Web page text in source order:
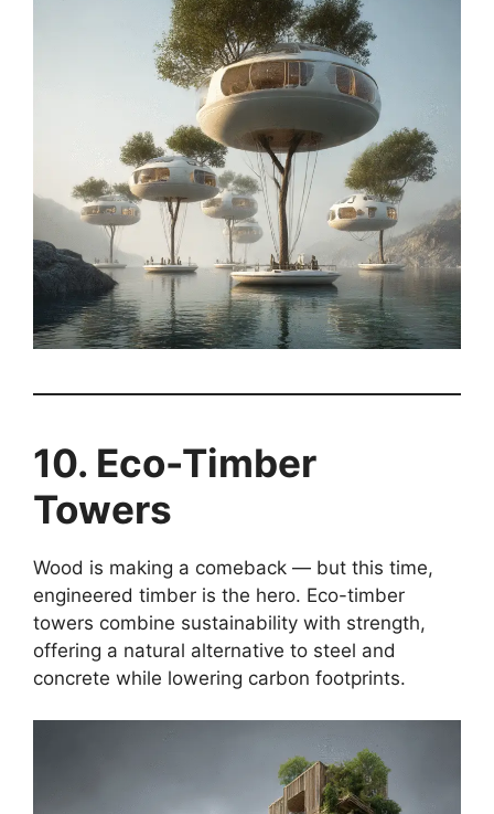
10. Eco-Timber
Towers
Wood is making a comeback — but this time,
engineered timber is the hero. Eco-timber
towers combine sustainability with strength,
offering a natural alternative to steel and
concrete while lowering carbon footprints.